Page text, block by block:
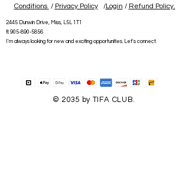
Conditions / Privacy Policy/Login / Refund Policy.
2445 Dunwin Drive, Miss, L5L 1T1
tl: 905-890-5856
I'm always looking for new and exciting opportunities. Let's connect.
© 2035 by TIFA CLUB.